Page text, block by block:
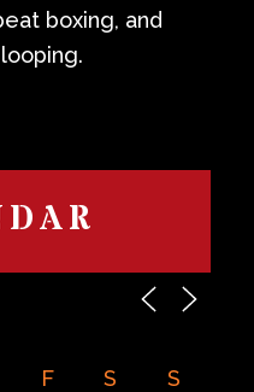
boxing, and
F S S